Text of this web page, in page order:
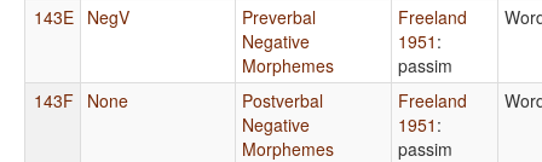
143E NegV
Preverbal
Negative
Morphemes
Freeland
1951 :
passim
143F None
Postverbal
Negative
Morphemes
Freeland
1951 :
passim